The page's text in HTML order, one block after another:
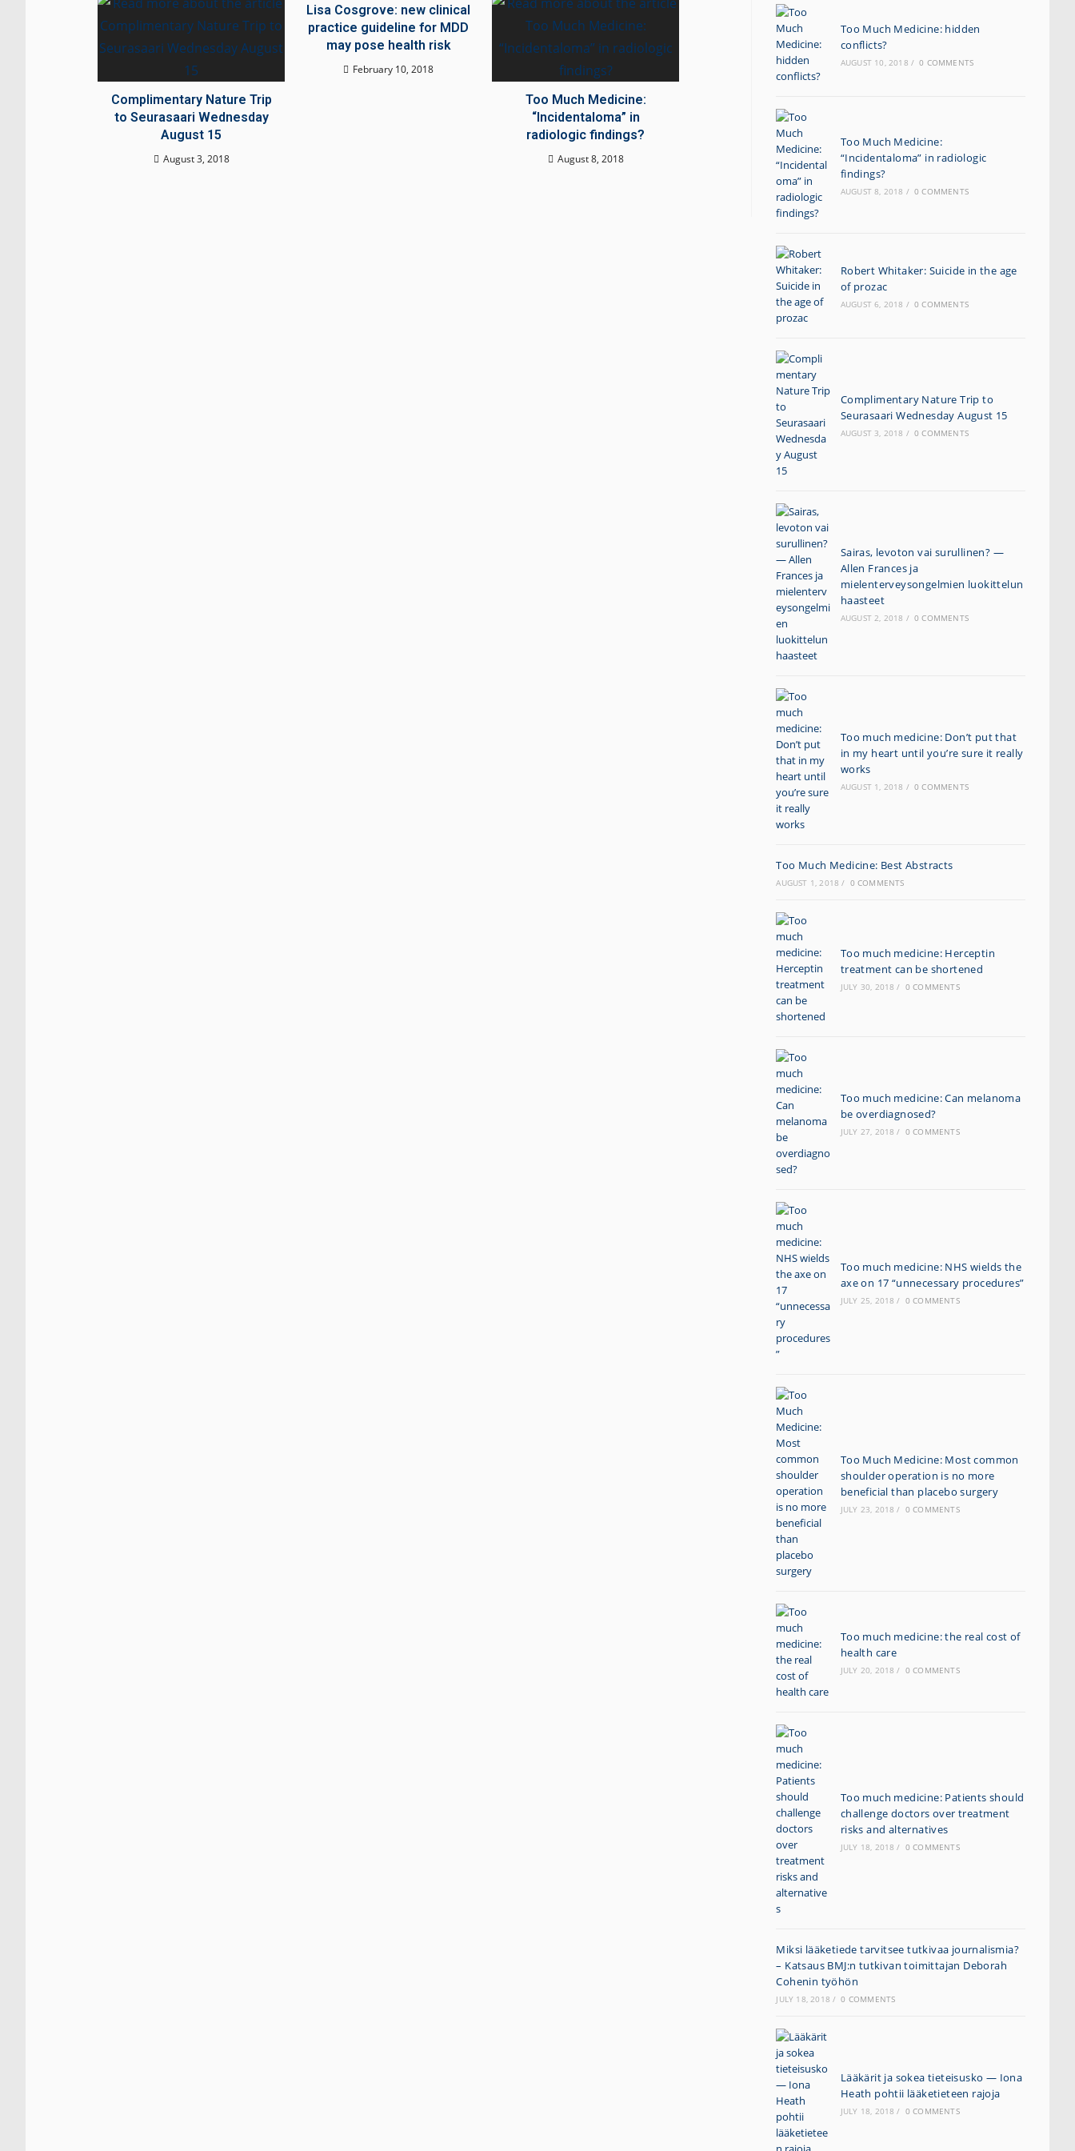
Complimentary Nature Trip
to Seurasaari Wednesday
August 15
August 3, 2018
Lisa Cosgrove: new clinical
practice guideline for MDD
may pose health risk
February 10, 2018
Too Much Medicine:
“Incidentaloma” in
radiologic findings?
August 8, 2018
Too Much Medicine: hidden
conflicts?
AUGUST 10, 2018 / 0 COMMENTS
Too Much Medicine:
“Incidentaloma” in radiologic
findings?
AUGUST 8, 2018 / 0 COMMENTS
Robert Whitaker: Suicide in the age
of prozac
AUGUST 6, 2018 / 0 COMMENTS
Complimentary Nature Trip to
Seurasaari Wednesday August 15
AUGUST 3, 2018 / 0 COMMENTS
Sairas, levoton vai surullinen? —
Allen Frances ja
mielenterveysongelmien luokittelun
haasteet
AUGUST 2, 2018 / 0 COMMENTS
Too much medicine: Don’t put that
in my heart until you’re sure it really
works
AUGUST 1, 2018 / 0 COMMENTS
Too Much Medicine: Best Abstracts
AUGUST 1, 2018 / 0 COMMENTS
Too much medicine: Herceptin
treatment can be shortened
JULY 30, 2018 / 0 COMMENTS
Too much medicine: Can melanoma
be overdiagnosed?
JULY 27, 2018 / 0 COMMENTS
Too much medicine: NHS wields the
axe on 17 “unnecessary procedures”
JULY 25, 2018 / 0 COMMENTS
Too Much Medicine: Most common
shoulder operation is no more
beneficial than placebo surgery
JULY 23, 2018 / 0 COMMENTS
Too much medicine: the real cost of
health care
JULY 20, 2018 / 0 COMMENTS
Too much medicine: Patients should
challenge doctors over treatment
risks and alternatives
JULY 18, 2018 / 0 COMMENTS
Miksi lääketiede tarvitsee tutkivaa journalismia?
– Katsaus BMJ:n tutkivan toimittajan Deborah
Cohenin työhön
JULY 18, 2018 / 0 COMMENTS
Lääkärit ja sokea tieteisusko — Iona
Heath pohtii lääketieteen rajoja
JULY 18, 2018 / 0 COMMENTS